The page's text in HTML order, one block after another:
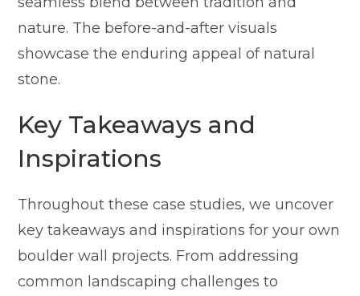
nature. The before-and-after visuals
showcase the enduring appeal of natural
stone.
Key Takeaways and
Inspirations
Throughout these case studies, we uncover
key takeaways and inspirations for your own
boulder wall projects. From addressing
common landscaping challenges to